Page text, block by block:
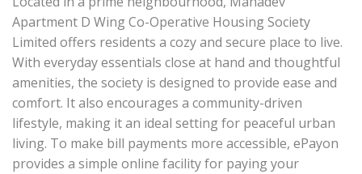
Apartment D Wing Co-Operative Housing Society
Limited offers residents a cozy and secure place to live.
With everyday essentials close at hand and thoughtful
amenities, the society is designed to provide ease and
comfort. It also encourages a community-driven
lifestyle, making it an ideal setting for peaceful urban
living. To make bill payments more accessible, ePayon
provides a simple online facility for paying your